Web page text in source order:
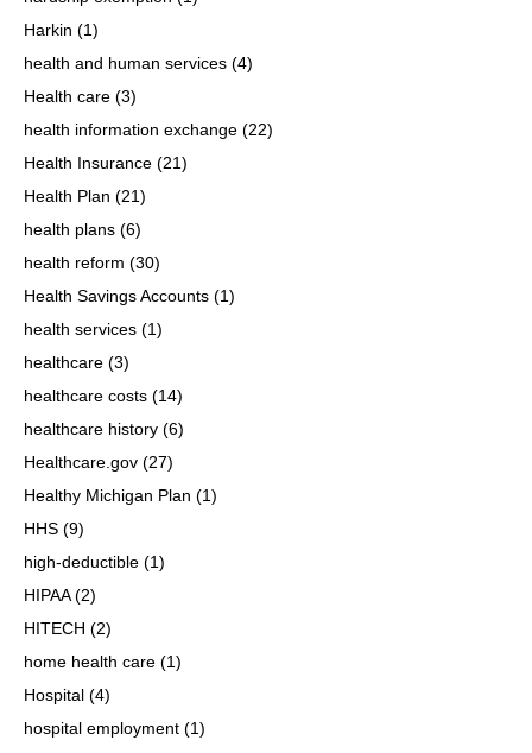
Harkin (1)
health and human services (4)
Health care (3)
health information exchange (22)
Health Insurance (21)
Health Plan (21)
health plans (6)
health reform (30)
Health Savings Accounts (1)
health services (1)
healthcare (3)
healthcare costs (14)
healthcare history (6)
Healthcare.gov (27)
Healthy Michigan Plan (1)
HHS (9)
high-deductible (1)
HIPAA(2)
HITECH (2)
home health care (1)
Hospital (4)
hospital employment (1)